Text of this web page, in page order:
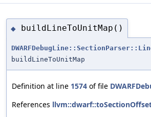
◆ buildLineToUnitMap()
buildLineToUnitMap
Definition at line 1574 of file
References